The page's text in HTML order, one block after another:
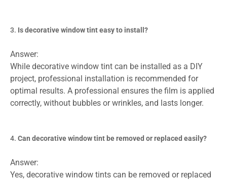
Is decorative window tint easy to install?
Answer:
While decorative window tint can be installed as a DIY
project, professional installation is recommended for
optimal results. A professional ensures the film is applied
correctly, without bubbles or wrinkles, and lasts longer.
Can decorative window tint be removed or replaced easily?
Answer:
Yes, decorative window tints can be removed or replaced